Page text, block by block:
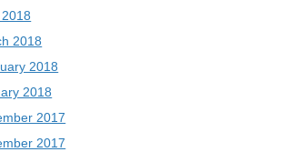
2018
2018
2018
2017
2017